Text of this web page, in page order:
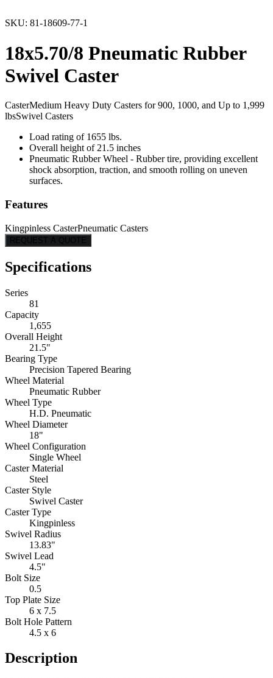
SKU: 81-18609-77-1
18x5.70/8 Pneumatic Rubber
Swivel Caster
CasterMedium Heavy Duty Casters for 900, 1000, and Up to 1,999
lbsSwivel Casters
Load rating of 1655 lbs.
Overall height of 21.5 inches
Pneumatic Rubber Wheel - Rubber tire, providing excellent
shock absorption, traction, and smooth rolling on uneven
surfaces.
Features
Kingpinless CasterPneumatic Casters
REQUEST A QUOTE
Specifications
Series
81
Capacity
1,655
Overall Height
21.5"
Bearing Type
Precision Tapered Bearing
Wheel Material
Pneumatic Rubber
Wheel Type
H.D. Pneumatic
Wheel Diameter
18"
Wheel Configuration
Single Wheel
Caster Material
Steel
Caster Style
Swivel Caster
Caster Type
Kingpinless
Swivel Radius
13.83"
Swivel Lead
4.5"
Bolt Size
0.5
Top Plate Size
6 x 7.5
Bolt Hole Pattern
4.5 x 6
Description